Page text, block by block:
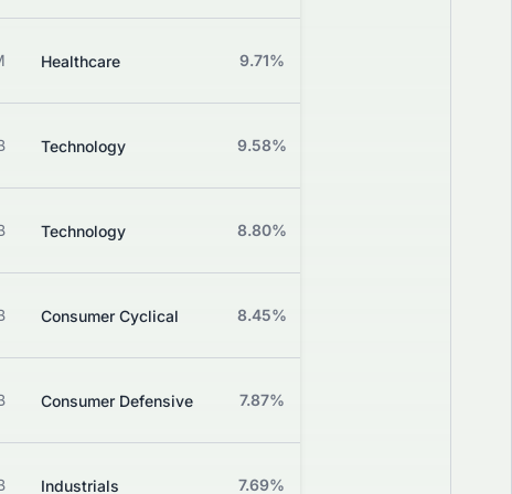
Healthcare 9.71%
Technology 9.58%
Technology 8.80%
Consumer Cyclical 8.45%
Consumer Defensive 7.87%
Industrials 7.69%